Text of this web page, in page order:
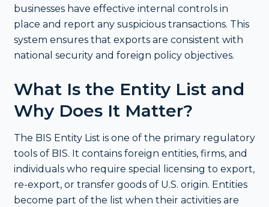
businesses have effective internal controls in
place and report any suspicious transactions. This
system ensures that exports are consistent with
national security and foreign policy objectives.
What Is the Entity List and
Why Does It Matter?
The BIS Entity List is one of the primary regulatory
tools of BIS. It contains foreign entities, firms, and
individuals who require special licensing to export,
re-export, or transfer goods of U.S. origin. Entities
become part of the list when their activities are